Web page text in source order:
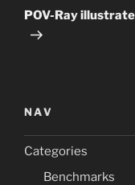
Post
POV-Ray
NAV
Categories
Benchmarks